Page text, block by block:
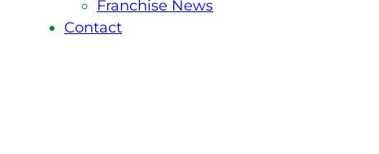
Franchise News
Contact